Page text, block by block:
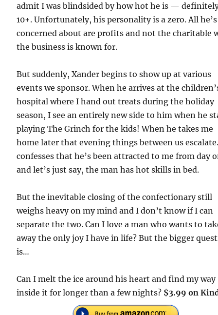
admit I was blindsided by how hot he is —
10+. Unfortunately, his personality is a zero. All he’s
concerned about are profits and not the charitable
the business is known for.
But suddenly, Xander begins to show up at various
events we sponsor. When he arrives at the
hospital where I hand out treats during the holiday
season, I see an entirely new side to him when he
playing The Grinch for the kids! When he takes me
home later that evening things between us
confesses that he’s been attracted to me from day
and let’s just say, the man has hot skills in bed.
But the inevitable closing of the confectionary still
weighs heavy on my mind and I don’t know if I can
separate the two. Can I love a man who wants to
away the only joy I have in life? But the bigger
is…
Can I melt the ice around his heart and find my way
inside it for longer than a few nights? $3.99 on